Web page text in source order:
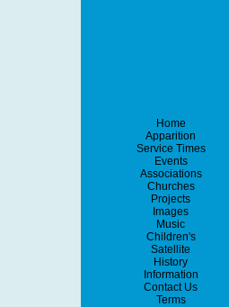
Home
Apparition
Service Times
Events
Associations
Churches
Projects
Images
Music
Children's
Satellite
History
Information
Contact Us
Terms